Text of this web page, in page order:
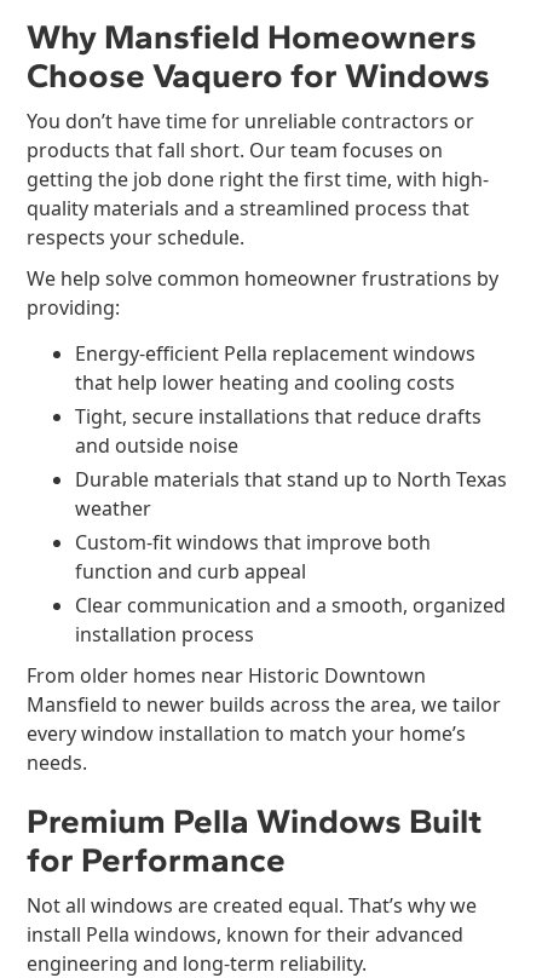
Why Mansfield Homeowners
Choose Vaquero for Windows
You don’t have time for unreliable contractors or
products that fall short. Our team focuses on
getting the job done right the first time, with high-
quality materials and a streamlined process that
respects your schedule.
We help solve common homeowner frustrations by
providing:
Energy-efficient Pella replacement windows
that help lower heating and cooling costs
Tight, secure installations that reduce drafts
and outside noise
Durable materials that stand up to North Texas
weather
Custom-fit windows that improve both
function and curb appeal
Clear communication and a smooth, organized
installation process
From older homes near Historic Downtown
Mansfield to newer builds across the area, we tailor
every window installation to match your home’s
needs.
Premium Pella Windows Built
for Performance
Not all windows are created equal. That’s why we
install Pella windows, known for their advanced
engineering and long-term reliability.